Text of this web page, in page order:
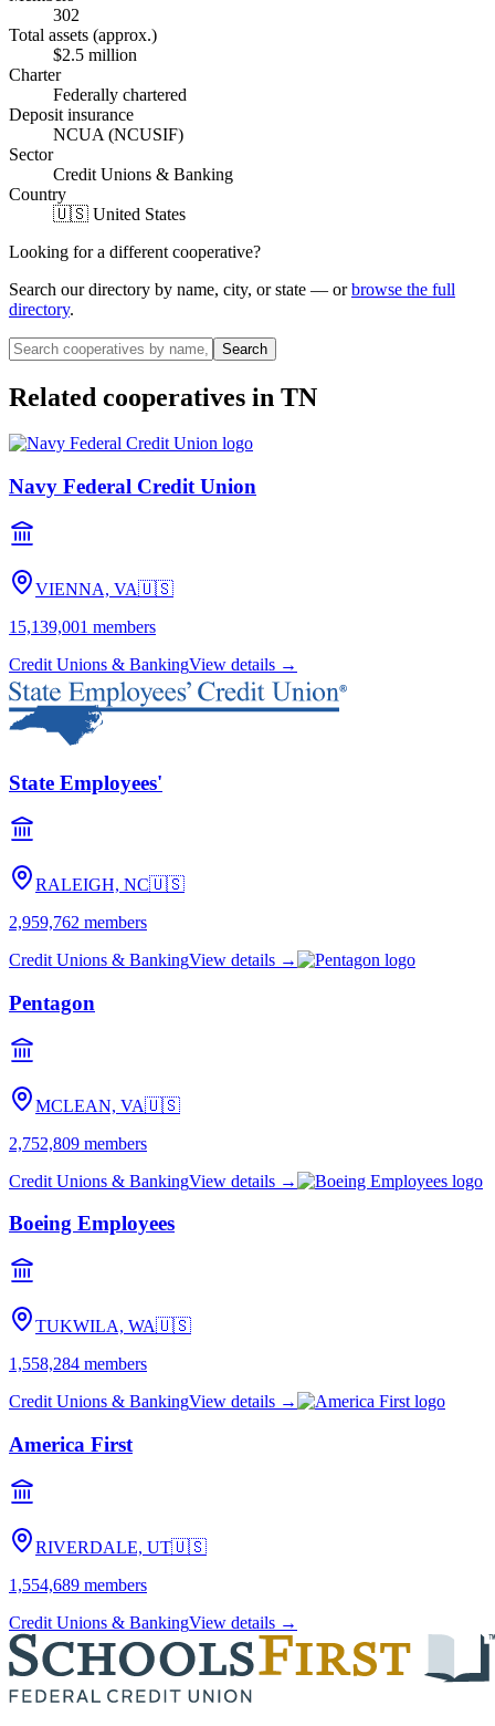
302
Total assets (approx.)
$2.5 million
Charter
Federally chartered
Deposit insurance
NCUA (NCUSIF)
Sector
Credit Unions & Banking
Country
🇺🇸 United States
Looking for a different cooperative?
Search our directory by name, city, or state — or browse the full
directory.
Search
Related cooperatives in TN
Navy Federal Credit Union
VIENNA, VA🇺🇸
15,139,001 members
Credit Unions & BankingView details →
State Employees'
RALEIGH, NC🇺🇸
2,959,762 members
Credit Unions & BankingView details →
Pentagon
MCLEAN, VA🇺🇸
2,752,809 members
Credit Unions & BankingView details →
Boeing Employees
TUKWILA, WA🇺🇸
1,558,284 members
Credit Unions & BankingView details →
America First
RIVERDALE, UT🇺🇸
1,554,689 members
Credit Unions & BankingView details →